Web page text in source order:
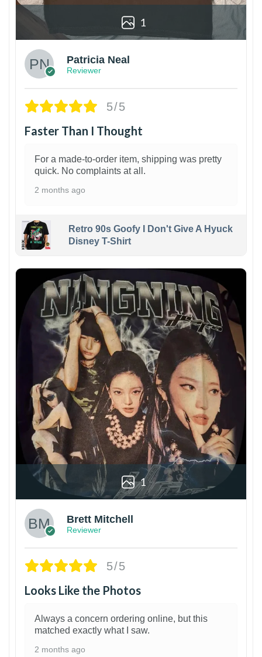
1
Patricia Neal
Reviewer
5/5
Faster Than I Thought
For a made-to-order item, shipping was pretty
quick. No complaints at all.
2 months ago
Retro 90s Goofy I Don't Give A Hyuck
Disney T-Shirt
1
Brett Mitchell
Reviewer
5/5
Looks Like the Photos
Always a concern ordering online, but this
matched exactly what I saw.
2 months ago